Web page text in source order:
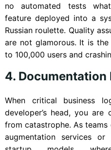
no automated tests
feature deployed into a
Russian roulette. Quality
are not glamorous. It is
to 100,000 users and
4. Documentation
When critical business
developer’s head, you
from catastrophe. As
augmentation services